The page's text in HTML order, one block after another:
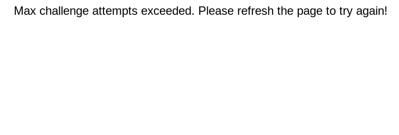
Max challenge attempts exceeded. Please refresh the page to try again!